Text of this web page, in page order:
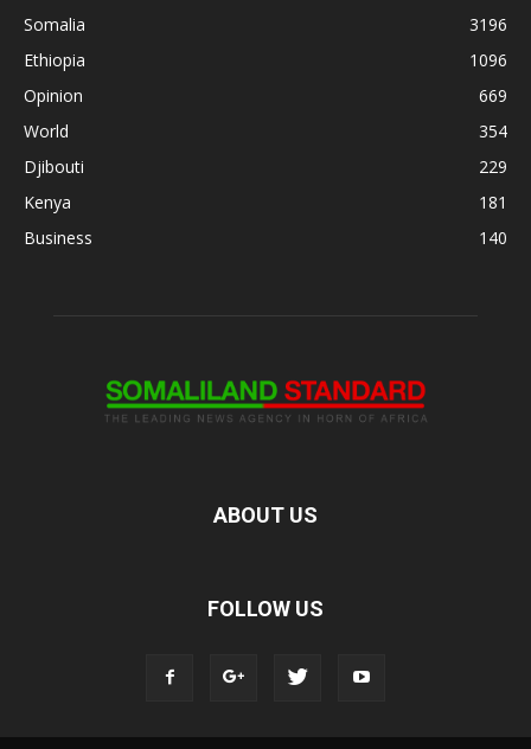
Somalia
3196
Ethiopia
1096
Opinion
669
World
354
Djibouti
229
Kenya
181
Business
140
ABOUT US
FOLLOW US